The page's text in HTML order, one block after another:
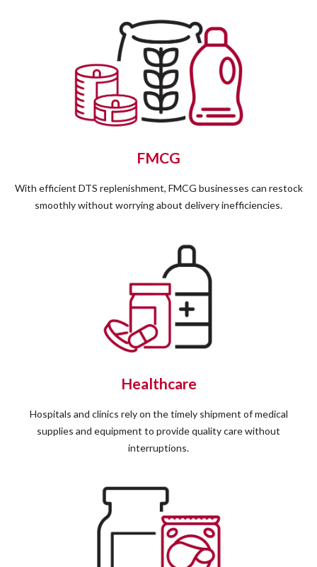
FMCG
With efficient DTS replenishment, FMCG businesses can restock
smoothly without worrying about delivery inefficiencies.
Healthcare
Hospitals and clinics rely on the timely shipment of medical
supplies and equipment to provide quality care without
interruptions.